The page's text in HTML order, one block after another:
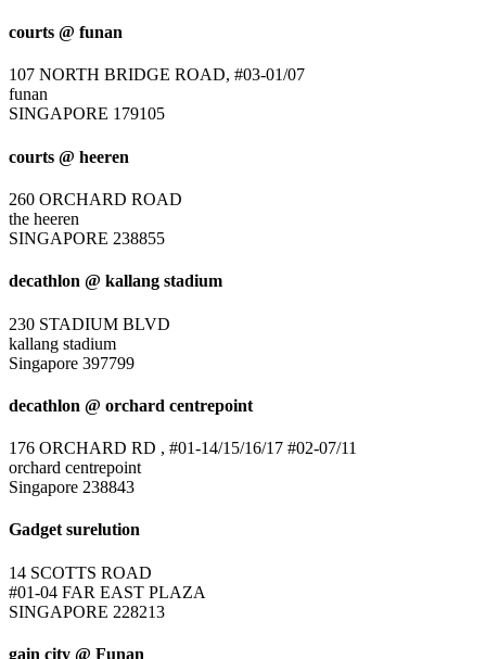
courts @ funan
107 NORTH BRIDGE ROAD, #03-01/07
funan
SINGAPORE 179105
courts @ heeren
260 ORCHARD ROAD
the heeren
SINGAPORE 238855
decathlon @ kallang stadium
230 STADIUM BLVD
kallang stadium
Singapore 397799
decathlon @ orchard centrepoint
176 ORCHARD RD , #01-14/15/16/17 #02-07/11
orchard centrepoint
Singapore 238843
Gadget surelution
14 SCOTTS ROAD
#01-04 FAR EAST PLAZA
SINGAPORE 228213
gain city @ Funan